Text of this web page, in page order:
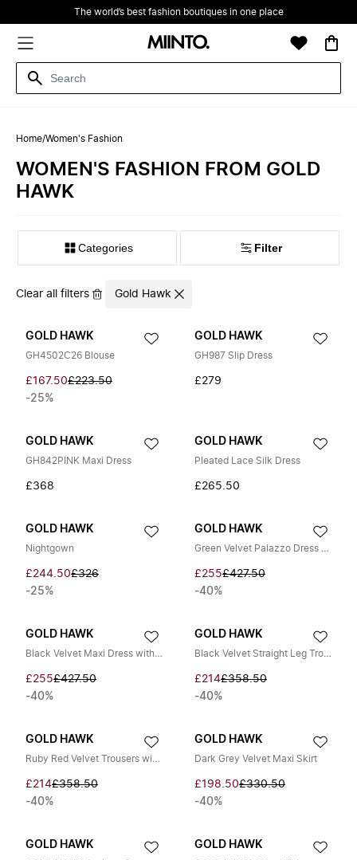
The world’s best fashion boutiques in one place
Home/Women's Fashion
WOMEN'S FASHION FROM GOLD
HAWK
‪Categories‬ Filter
Clear all filters Gold Hawk
GOLD HAWK
GH4502C26 Blouse
£167.50£223.50
-25%
GOLD HAWK
GH987 Slip Dress
£279
GOLD HAWK
GH842PINK Maxi Dress
£368
GOLD HAWK
Pleated Lace Silk Dress
£265.50
GOLD HAWK
Nightgown
£244.50£326
-25%
GOLD HAWK
Green Velvet Palazzo Dress with V-Neck
£255£427.50
-40%
GOLD HAWK
Black Velvet Maxi Dress with V-Neck
£255£427.50
-40%
GOLD HAWK
Black Velvet Straight Leg Trousers
£214£358.50
-40%
GOLD HAWK
Ruby Red Velvet Trousers with Elasticated Waistband
£214£358.50
-40%
GOLD HAWK
Dark Grey Velvet Maxi Skirt
£198.50£330.50
-40%
GOLD HAWK GOLD HAWK